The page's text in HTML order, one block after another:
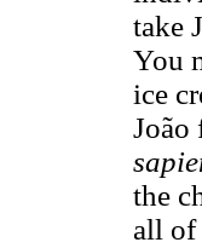
take
You
ice
João
the
all of